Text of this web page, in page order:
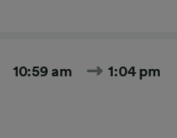
10:59 am 1:04 pm